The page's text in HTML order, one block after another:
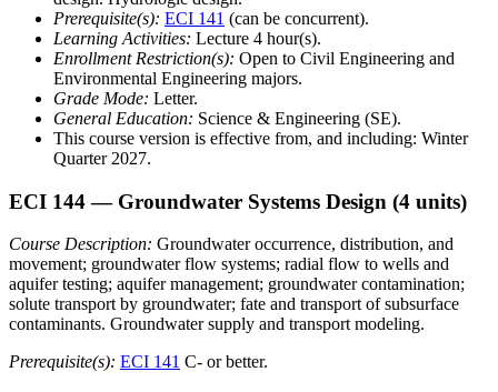
Prerequisite(s): ECI 141 (can be concurrent).
Learning Activities: Lecture 4 hour(s).
Enrollment Restriction(s): Open to Civil Engineering and
Environmental Engineering majors.
Grade Mode: Letter.
General Education: Science & Engineering (SE).
This course version is effective from, and including: Winter
Quarter 2027.
ECI 144 — Groundwater Systems Design (4 units)
Course Description: Groundwater occurrence, distribution, and
movement; groundwater flow systems; radial flow to wells and
aquifer testing; aquifer management; groundwater contamination;
solute transport by groundwater; fate and transport of subsurface
contaminants. Groundwater supply and transport modeling.
Prerequisite(s): ECI 141 C- or better.